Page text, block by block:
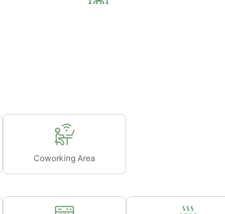
Coworking Area